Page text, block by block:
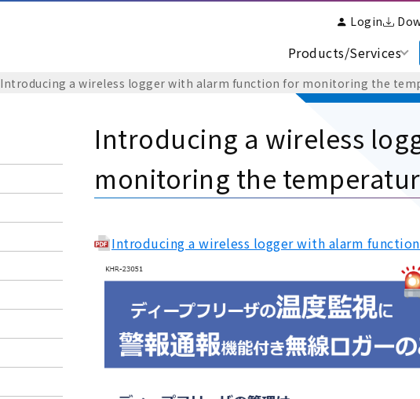
Login
Products/Services
Introducing a wireless logger with alarm function for monitoring the
Introducing a wireless
monitoring the
Introducing a wireless logger with alarm